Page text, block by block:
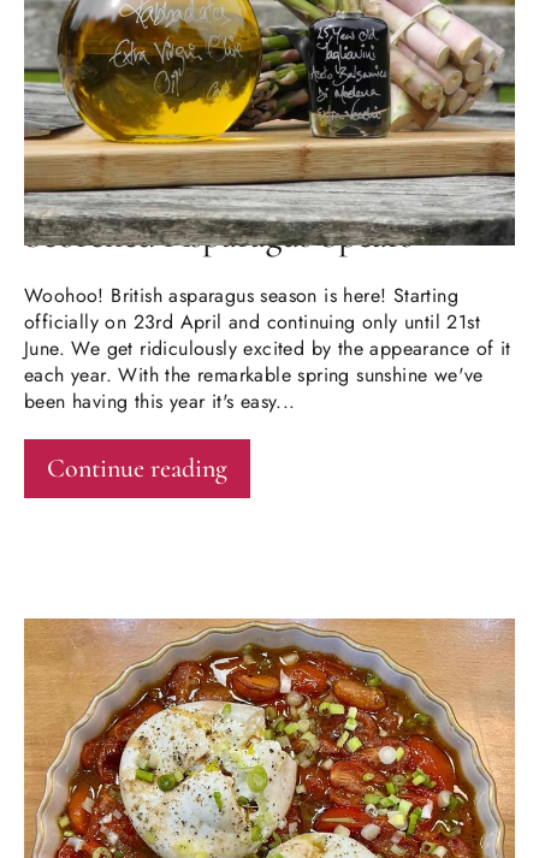
MAY 16, 2026
Scorched Asparagus Spears
Woohoo! British asparagus season is here! Starting
officially on 23rd April and continuing only until 21st
June. We get ridiculously excited by the appearance of it
each year. With the remarkable spring sunshine we've
been having this year it's easy...
Continue reading